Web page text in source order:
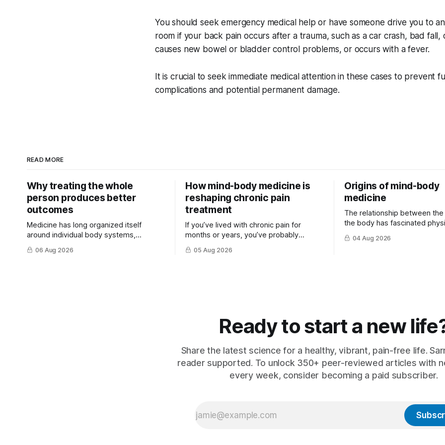
You should seek emergency medical help or have someone drive you to
room if your back pain occurs after a trauma, such as a car crash, bad fall,
causes new bowel or bladder control problems, or occurs with a fever.
It is crucial to seek immediate medical attention in these cases to prevent
complications and potential permanent damage.
READ MORE
Why treating the whole
person produces better
outcomes
Medicine has long organized itself
around individual body systems,
diseases, and specialists. This approach
has ...
06 Aug 2026
How mind-body medicine is
reshaping chronic pain
treatment
If you’ve lived with chronic pain for
months or years, you’ve probably
discovered that there is rarely a single
treatment that ...
05 Aug 2026
Origins of mind-body
medicine
The relationship between the
the body has fascinated
philosophers and scientists
thousands of years. Yet for
04 Aug 2026
Ready to start a new
Share the latest science for a healthy, vibrant, pain-free life.
reader supported. To unlock 350+ peer-reviewed articles with
every week, consider becoming a paid subscriber.